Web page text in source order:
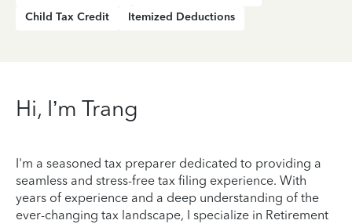
Child Tax Credit
Itemized Deductions
Hi, I’m Trang
I'm a seasoned tax preparer dedicated to providing a
seamless and stress-free tax filing experience. With
years of experience and a deep understanding of the
ever-changing tax landscape, I specialize in Retirement